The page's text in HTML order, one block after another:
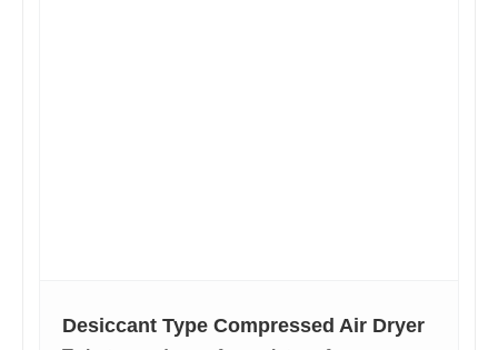
Desiccant Type Compressed Air Dryer